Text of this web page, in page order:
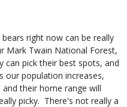
right now can be really
Mark Twain National Forest,
can pick their best spots, and
our population increases,
their home range will
picky. There's not really a